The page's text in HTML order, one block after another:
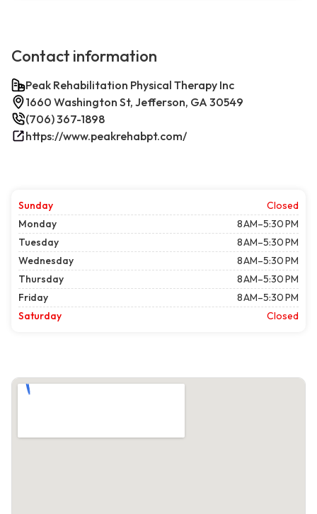
Contact information
Peak Rehabilitation Physical Therapy Inc
1660 Washington St, Jefferson, GA 30549
(706) 367-1898
https://www.peakrehabpt.com/
Sunday
Closed
Monday
8 AM–5:30 PM
Tuesday
8 AM–5:30 PM
Wednesday
8 AM–5:30 PM
Thursday
8 AM–5:30 PM
Friday
8 AM–5:30 PM
Saturday
Closed